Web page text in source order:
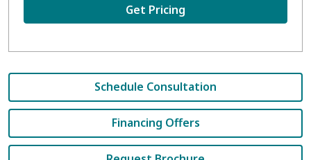
Get Pricing
Schedule Consultation
Financing Offers